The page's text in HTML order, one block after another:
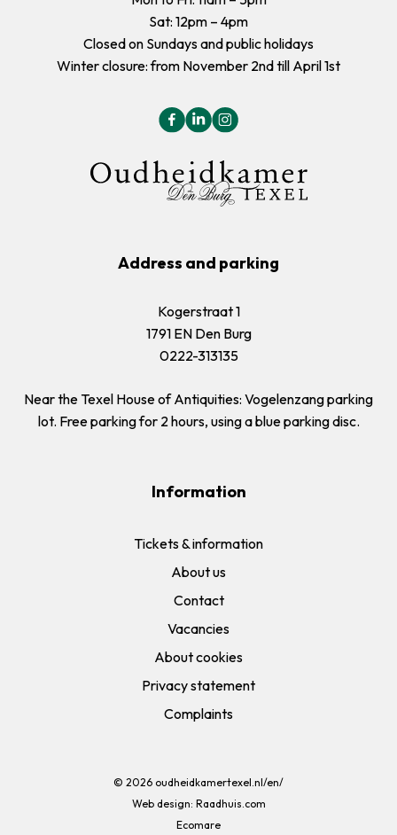
Sat: 12pm – 4pm
Closed on Sundays and public holidays
Winter closure: from November 2nd till April 1st
Address and parking
Kogerstraat 1
1791 EN Den Burg
0222-313135
Near the Texel House of Antiquities: Vogelenzang parking
lot. Free parking for 2 hours, using a blue parking disc.
Information
Tickets & information
About us
Contact
Vacancies
About cookies
Privacy statement
Complaints
© 2026 oudheidkamertexel.nl/en/
Web design: Raadhuis.com
Ecomare